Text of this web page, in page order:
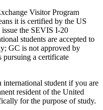
Visitor Program
it is certified by the US
the SEVIS I-20
students are accepted to
GC is not approved by
pursuing a certificate
international student if you are
resident of the United
for the purpose of study.